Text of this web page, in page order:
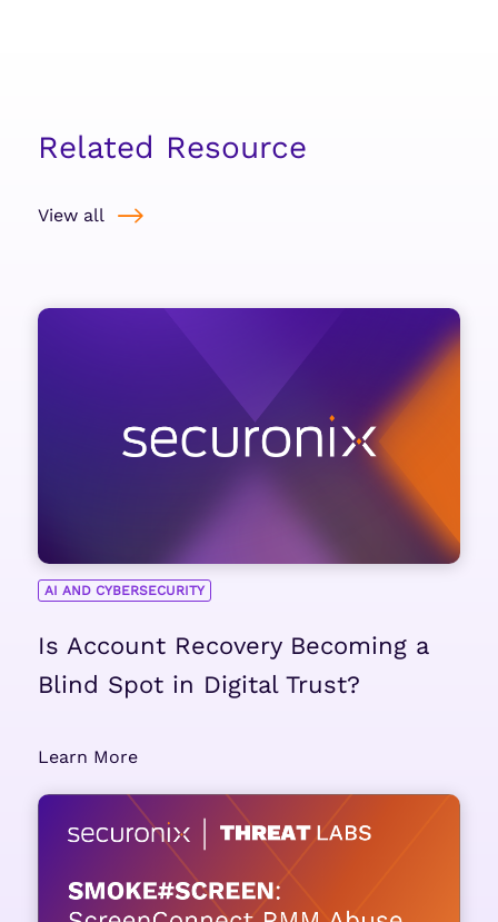
Related Resource
View all
AI AND CYBERSECURITY
Is Account Recovery Becoming a
Blind Spot in Digital Trust?
Learn More